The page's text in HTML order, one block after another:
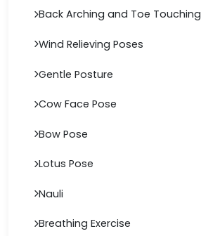
Back Arching and Toe Touching
Wind Relieving Poses
Gentle Posture
Cow Face Pose
Bow Pose
Lotus Pose
Nauli
Breathing Exercise